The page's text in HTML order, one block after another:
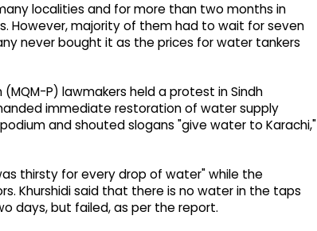
localities and for more than two months in
However, majority of them had to wait for seven
never bought it as the prices for water tankers
P) lawmakers held a protest in Sindh
immediate restoration of water supply
and shouted slogans "give water to Karachi,"
thirsty for every drop of water" while the
Khurshidi said that there is no water in the taps
days, but failed, as per the report.